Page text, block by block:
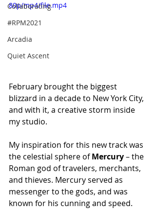
Collaborating
#RPM2021
Arcadia
Quiet Ascent
80p/mp4/file.mp4
February brought the biggest
blizzard in a decade to New York City,
and with it, a creative storm inside
my studio.
My inspiration for this new track was
the celestial sphere of Mercury – the
Roman god of travelers, merchants,
and thieves. Mercury served as
messenger to the gods, and was
known for his cunning and speed.